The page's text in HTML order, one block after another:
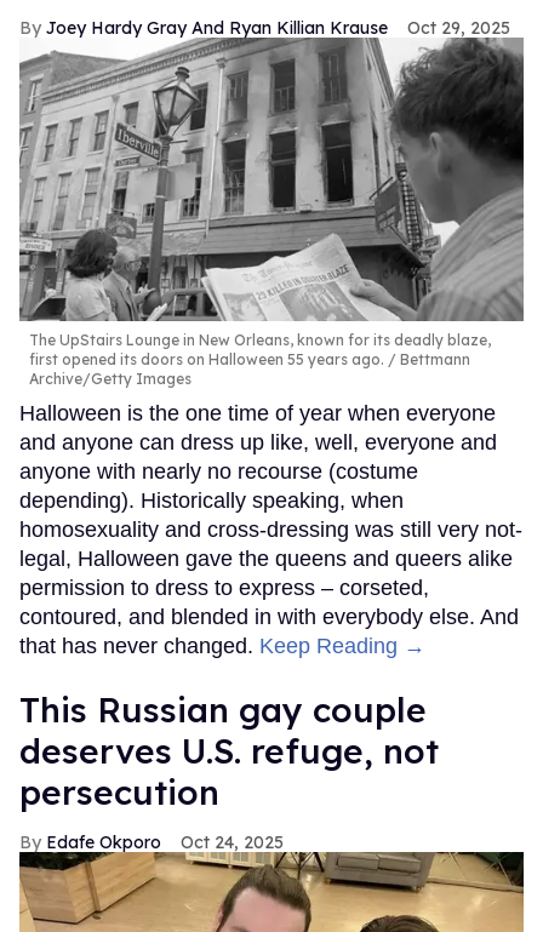
Joey Hardy Gray And Ryan Killian Krause Oct 29, 2025
The UpStairs Lounge in New Orleans, known for its deadly blaze,
first opened its doors on Halloween 55 years ago.
Bettmann
Archive/Getty Images
Halloween is the one time of year when everyone
and anyone can dress up like, well, everyone and
anyone with nearly no recourse (costume
depending). Historically speaking, when
homosexuality and cross-dressing was still very not-
legal, Halloween gave the queens and queers alike
permission to dress to express – corseted,
contoured, and blended in with everybody else. And
that has never changed. Keep Reading →
This Russian gay couple
deserves U.S. refuge, not
persecution
Edafe Okporo Oct 24, 2025